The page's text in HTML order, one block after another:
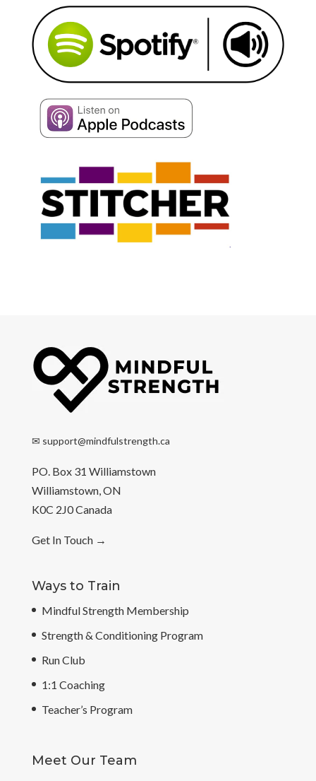
✉ support@mindfulstrength.ca
PO. Box 31 Williamstown
Williamstown, ON
K0C 2J0 Canada
Get In Touch→
Ways to Train
Mindful Strength Membership
Strength & Conditioning Program
Run Club
1:1 Coaching
Teacher’s Program
Meet Our Team